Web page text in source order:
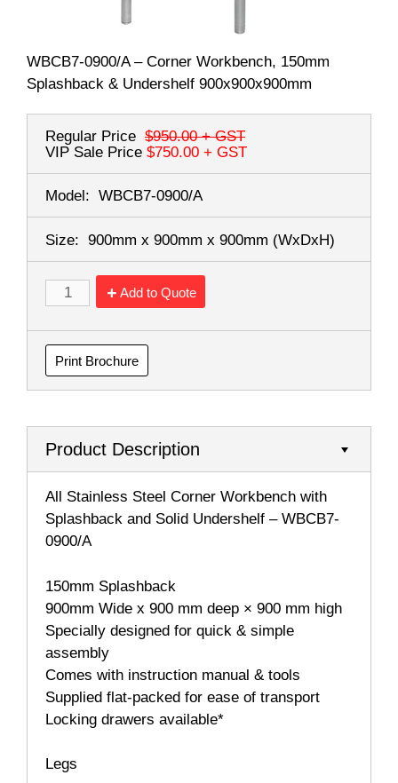
WBCB7-0900/A – Corner Workbench, 150mm
Splashback & Undershelf 900x900x900mm
Regular Price $950.00+ GST
VIP Sale Price $750.00 + GST
Model: WBCB7-0900/A
Size: 900mm x 900mm x 900mm (WxDxH)
Add to Quote
Print Brochure
Product Description
All Stainless Steel Corner Workbench with
Splashback and Solid Undershelf – WBCB7-
0900/A
150mm Splashback
900mm Wide x 900 mm deep × 900 mm high
Specially designed for quick & simple
assembly
Comes with instruction manual & tools
Supplied flat-packed for ease of transport
Locking drawers available*
Legs